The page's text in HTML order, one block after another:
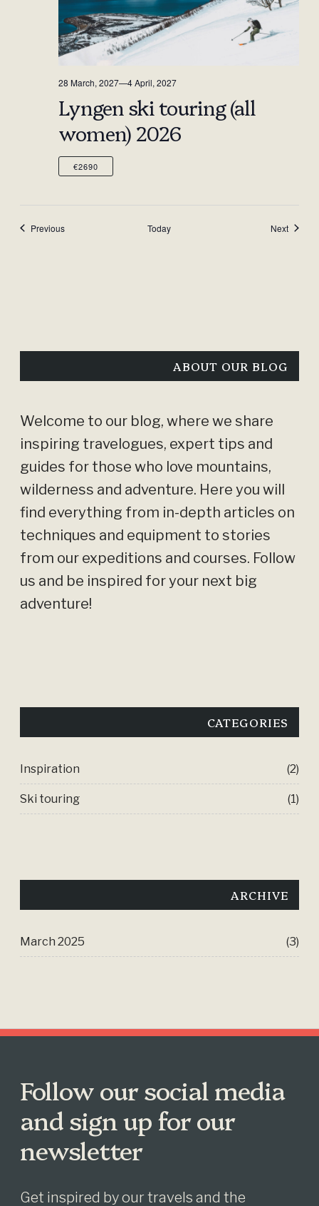
Lyngen ski touring (all
women) 2026
28 March, 2027—4 April, 2027
€2690
PreviousEvents Today NextEvents
ABOUT OUR BLOG
Welcome to our blog, where we share
inspiring travelogues, expert tips and
guides for those who love mountains,
wilderness and adventure. Here you will
find everything from in-depth articles on
techniques and equipment to stories
from our expeditions and courses. Follow
us and be inspired for your next big
adventure!
CATEGORIES
Inspiration (2)
Ski touring (1)
ARCHIVE
March 2025 (3)
Follow our social media
and sign up for our
newsletter
Get inspired by our travels and the